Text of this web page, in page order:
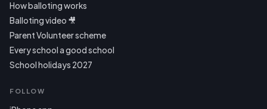
How balloting works
Balloting video 🎥
Parent Volunteer scheme
Every school a good school
School holidays 2027
FOLLOW